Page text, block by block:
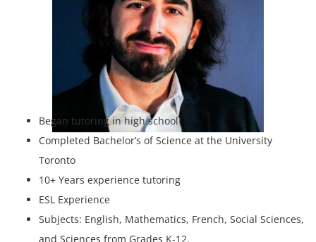
Began tutoring in high school
Completed Bachelor’s of Science at the University
Toronto
10+ Years experience tutoring
ESL Experience
Subjects: English, Mathematics, French, Social Sciences,
and Sciences from Grades K-12.